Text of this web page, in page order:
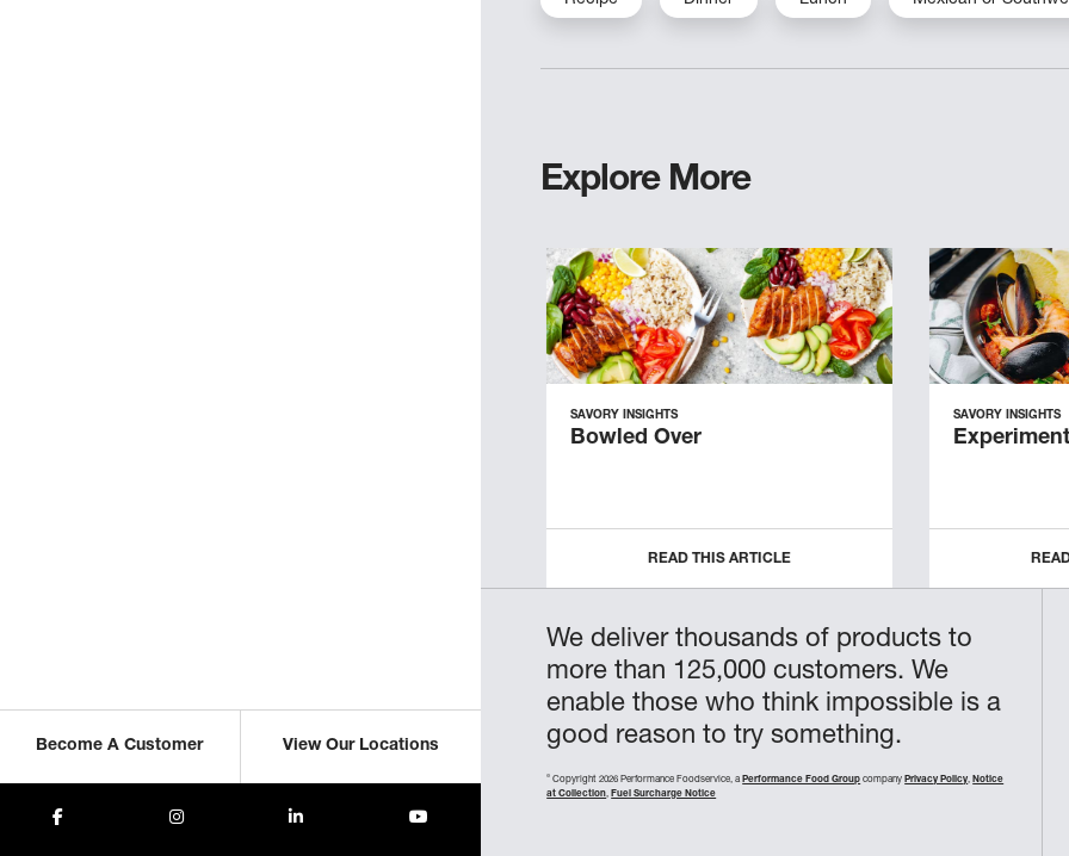
Become A Customer View Our Locations
Explore More
SAVORY INSIGHTS
Bowled Over
READ THIS ARTICLE
SAVORY INSIGHTS
We deliver thousands of products to
more than 125,000 customers. We
enable those who think impossible is a
good reason to try something.
© Copyright 2026 Performance Foodservice, a Performance Food Group company Privacy Policy, Notice
at Collection, Fuel Surcharge Notice